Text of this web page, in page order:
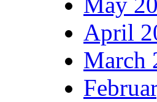
April
March